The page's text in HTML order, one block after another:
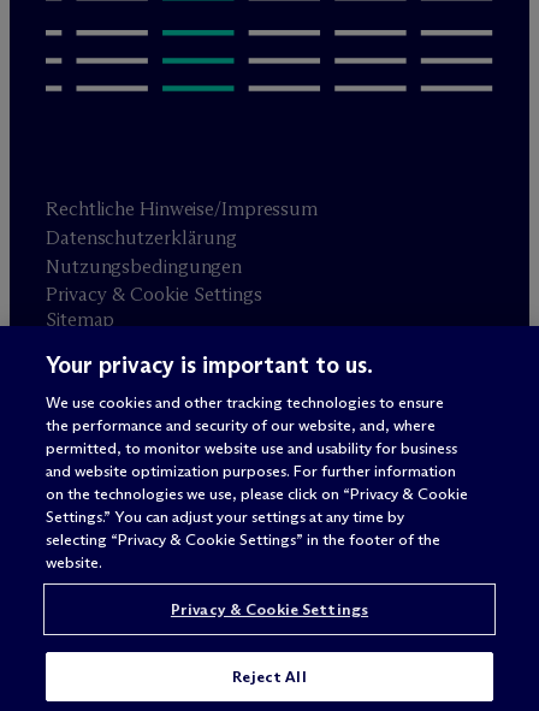
Rechtliche Hinweise/Impressum
Datenschutzerklärung
Nutzungsbedingungen
Privacy & Cookie Settings
Sitemap
Anwaltswerbung © 2026 M Dermott Will & Schulte
Your privacy is important to us.
We use cookies and other tracking technologies to ensure
the performance and security of our website, and, where
permitted, to monitor website use and usability for business
and website optimization purposes. For further information
on the technologies we use, please click on “Privacy & Cookie
Settings.” You can adjust your settings at any time by
selecting “Privacy & Cookie Settings” in the footer of the
website.
Privacy & Cookie Settings
Reject All